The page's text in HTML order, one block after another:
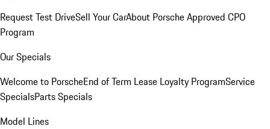
Request Test DriveSell Your CarAbout Porsche Approved CPO
Program
Our Specials
Welcome to PorscheEnd of Term Lease Loyalty ProgramService
SpecialsParts Specials
Model Lines